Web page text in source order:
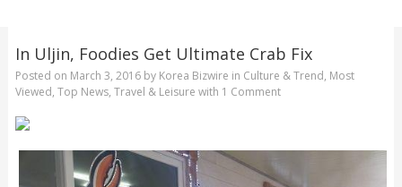
In Uljin, Foodies Get Ultimate Crab Fix
Posted on March 3, 2016by Korea Bizwire in Culture & Trend, Most
Viewed, Top News, Travel & Leisure with 1 Comment